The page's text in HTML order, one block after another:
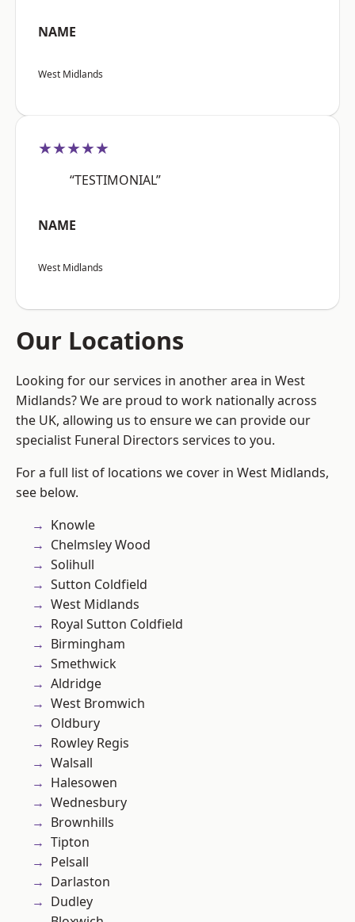
NAME
West Midlands
★★★★★
“TESTIMONIAL”
NAME
West Midlands
Our Locations
Looking for our services in another area in West
Midlands? We are proud to work nationally across
the UK, allowing us to ensure we can provide our
specialist Funeral Directors services to you.
For a full list of locations we cover in West Midlands,
see below.
Knowle
Chelmsley Wood
Solihull
Sutton Coldfield
West Midlands
Royal Sutton Coldfield
Birmingham
Smethwick
Aldridge
West Bromwich
Oldbury
Rowley Regis
Walsall
Halesowen
Wednesbury
Brownhills
Tipton
Pelsall
Darlaston
Dudley